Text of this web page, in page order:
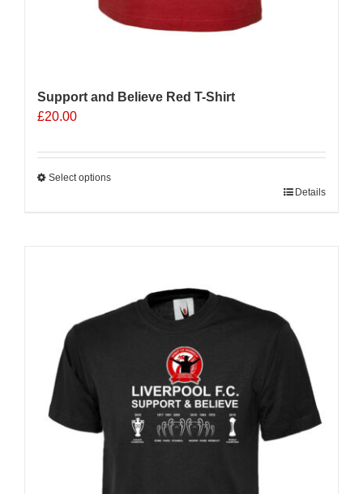
Support and Believe Red T-Shirt
£20.00
Select options
chosen
the
product
Details